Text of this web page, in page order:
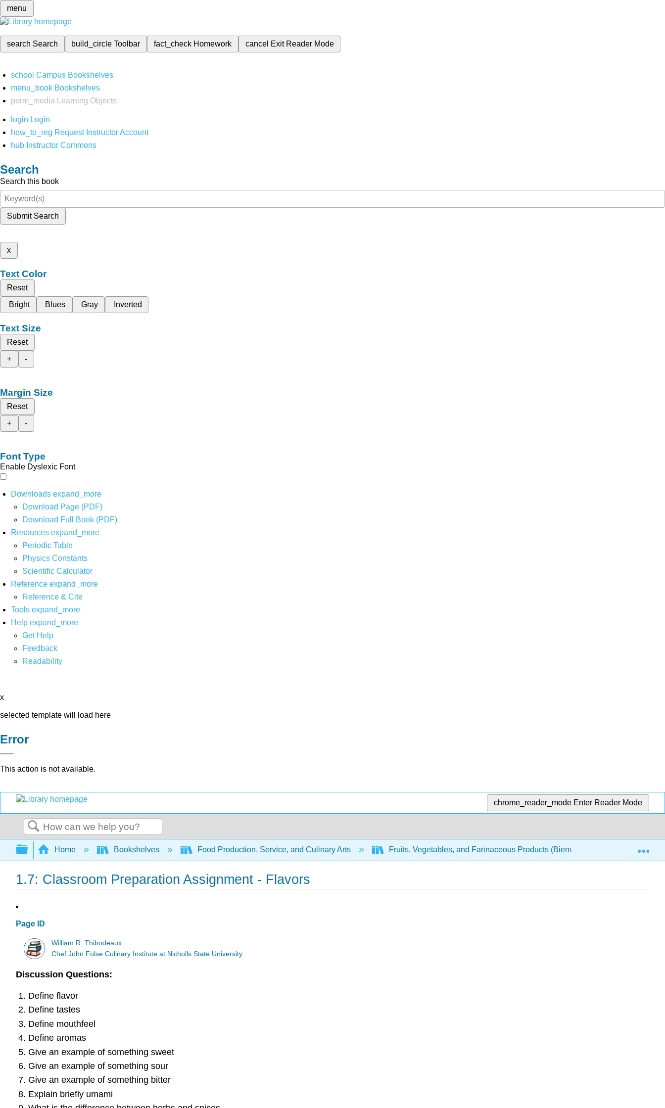
menu
search Search build_circleToolbar fact_check Homework cancel Exit Reader Mode
school Campus Bookshelves
menu_book Bookshelves
perm_media
Learning Objects
login Login
how_to_reg Request Instructor Account
hub Instructor Commons
Search
Search this book
Submit Search
x
Text Color
Reset
Bright
Blues Gray Inverted
Text Size
Reset
+
-
Margin Size
Reset
+
-
Font Type
Enable Dyslexic Font
Downloads expand_more
Download Page (PDF)
Download Full Book (PDF)
Resources expand_more
Periodic Table
Physics Constants
Scientific Calculator
Reference expand_more
Reference & Cite
Tools expand_more
Help expand_more
Get Help
Feedback
Readability
x
selected template will load here
Error
This action is not available.
chrome_reader_mode Enter Reader Mode
Search
Expand/collapse global hierarchy
Home Bookshelves Food Production, Service, and Culinary Arts Fruits, Vegetables, and Farinaceous Products (Bienvenu and Thibodeaux)
1.7: Classroom Preparation Assignment - Flavors
Page ID
William R. Thibodeaux
Chef John Folse Culinary Institute at Nicholls State University
Discussion Questions:
Define flavor
Define tastes
Define mouthfeel
Define aromas
Give an example of something sweet
Give an example of something sour
Give an example of something bitter
Explain briefly umami